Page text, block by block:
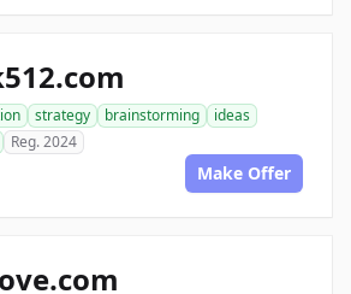
strategy brainstorming
ideas
Reg. 2024
Make Offer